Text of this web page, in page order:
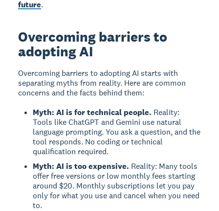
future.
Overcoming barriers to
adopting AI
Overcoming barriers to adopting AI starts with
separating myths from reality. Here are common
concerns and the facts behind them:
Myth: AI is for technical people. Reality:
Tools like ChatGPT and Gemini use natural
language prompting. You ask a question, and the
tool responds. No coding or technical
qualification required.
Myth: AI is too expensive. Reality: Many tools
offer free versions or low monthly fees starting
around $20. Monthly subscriptions let you pay
only for what you use and cancel when you need
to.